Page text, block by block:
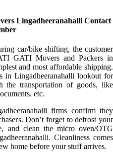
Lingadheeranahalli Contact
car/bike shifting, the customer
GATI Movers and Packers in
and most affordable shipping.
in Lingadheeranahalli lookout for
the transportation of goods, like
etc.
firms confirm they
Don’t forget to defrost your
and clean the micro oven/OTG
Cleanliness comes
home before your stuff arrives.